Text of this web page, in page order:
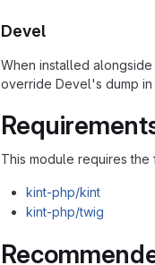
Devel
When installed alongside
override Devel's dump in
This module requires
kint-php/kint
kint-php/twig